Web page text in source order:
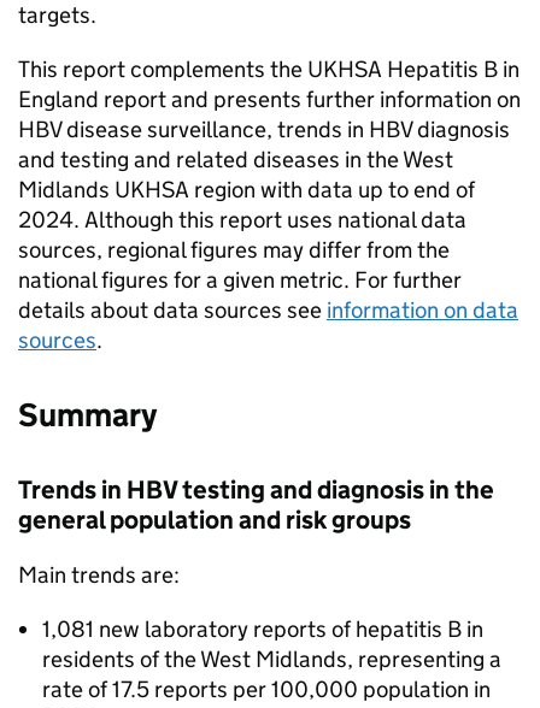
targets.
This report complements the UKHSA Hepatitis B in
England report and presents further information on
HBVdisease surveillance, trends in HBVdiagnosis
and testing and related diseases in the West
Midlands UKHSA region with data up to end of
2024. Although this report uses national data
sources, regional figures may differ from the
national figures for a given metric. For further
details about data sources see information on data
sources.
Summary
Trends in HBVtesting and diagnosis in the
general population and risk groups
Main trends are:
1,081 new laboratory reports of hepatitis B in
residents of the West Midlands, representing a
rate of 17.5 reports per 100,000 population in